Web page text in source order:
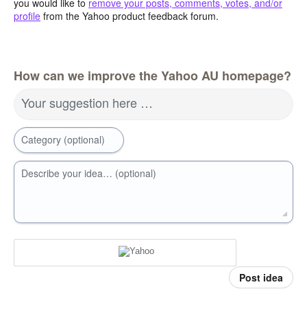
profile from the Yahoo product feedback forum.
How can we improve the Yahoo AU homepage?
Your suggestion here …
Category (optional)
Describe your idea… (optional)
Post idea